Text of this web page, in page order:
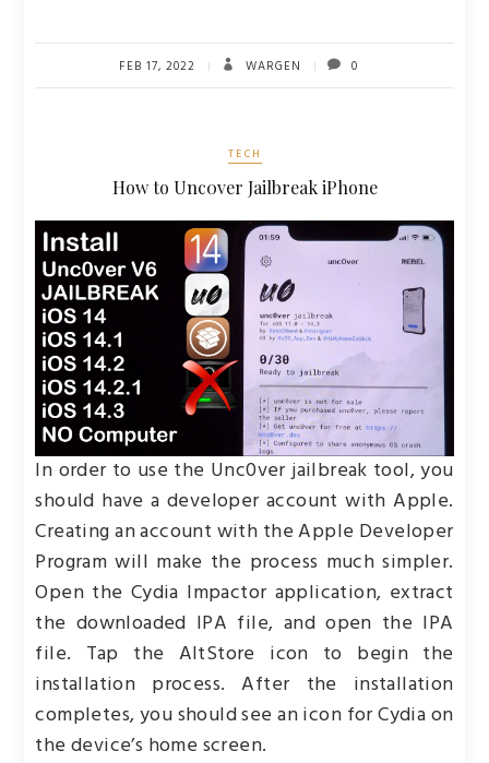
FEB 17, 2022 WARGEN 0
TECH
How to Unc0ver Jailbreak iPhone
In order to use the Unc0ver jailbreak tool, you
should have a developer account with Apple.
Creating an account with the Apple Developer
Program will make the process much simpler.
Open the Cydia Impactor application, extract
the downloaded IPA file, and open the IPA
file. Tap the AltStore icon to begin the
installation process. After the installation
completes, you should see an icon for Cydia on
the device’s home screen.